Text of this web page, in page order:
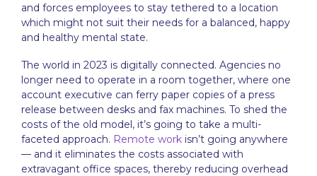
and forces employees to stay tethered to a location
which might not suit their needs for a balanced, happy
and healthy mental state.
The world in 2023 is digitally connected. Agencies no
longer need to operate in a room together, where one
account executive can ferry paper copies of a press
release between desks and fax machines. To shed the
costs of the old model, it’s going to take a multi-
faceted approach. Remote work isn’t going anywhere
— and it eliminates the costs associated with
extravagant office spaces, thereby reducing overhead